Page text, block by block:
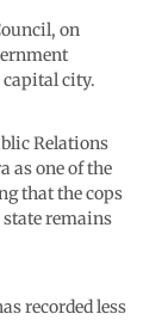
on
capital city.
Relations
as one of the
that the cops
state remains
recorded less